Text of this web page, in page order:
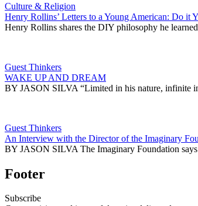
Culture & Religion
Henry Rollins’ Letters to a Young American: Do it
Henry Rollins shares the DIY philosophy he
Guest Thinkers
WAKE UP AND DREAM
BY JASON SILVA “Limited in his nature, infinite
Guest Thinkers
An Interview with the Director of the Imaginary
BY JASON SILVA The Imaginary Foundation
Footer
Subscribe